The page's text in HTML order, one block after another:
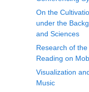
On the
under the
and Sciences
Research of
Reading on
Visualization
Music